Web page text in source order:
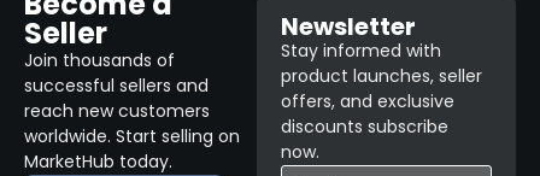
Seller
Join thousands of
successful sellers and
reach new customers
worldwide. Start selling on
MarketHub today.
Newsletter
Stay informed with
product launches, seller
offers, and exclusive
discounts subscribe
now.